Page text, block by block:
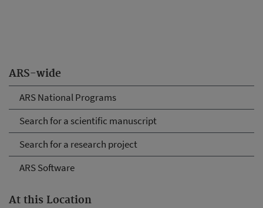
ARS-wide
ARS National Programs
Search for a scientific manuscript
Search for a research project
ARS Software
At this Location